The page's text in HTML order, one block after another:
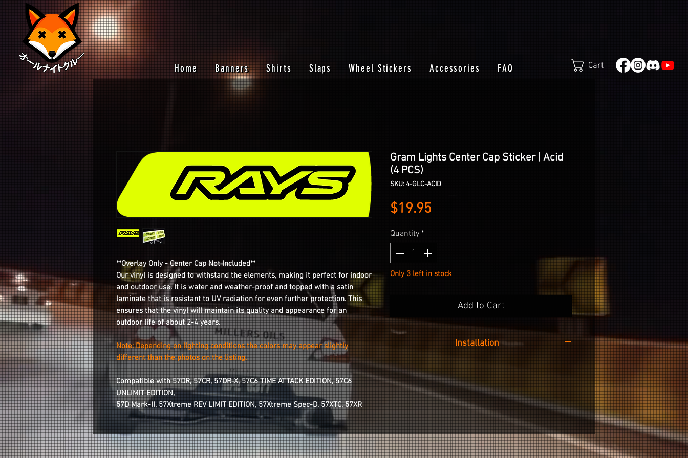
Cart
Home Banners Shirts Slaps Wheel Stickers Accessories FAQ
**Overlay Only - Center Cap Not Included**
Our vinyl is designed to withstand the elements, making it perfect for indoor
and outdoor use. It is water and weather-proof and topped with a satin
laminate that is resistant to UV radiation for even further protection. This
ensures that the vinyl will maintain its quality and appearance for an
outdoor life of about 2-4 years.
Note: Depending on lighting conditions the colors may appear slightly
different than the photos on the listing.
Compatible with 57DR, 57CR, 57DR-X, 57C6 TIME ATTACK EDITION, 57C6
UNLIMIT EDITION,
57D Mark-II, 57Xtreme REV LIMIT EDITION, 57Xtreme Spec-D, 57XTC, 57XR
Gram Lights Center Cap Sticker | Acid
(4 PCS)
SKU: 4-GLC-ACID
$19.95
Quantity *
Only 3 left in stock
Add to Cart
Installation
We recommend removing the center cap from the
wheel for better stability when placing the sticker.
Installation is as easy as cleaning the recessed
area of your center cap with the included alcohol
wipe, peeling the sticker from the backing paper
and applying it from the left to right side of the
recessed area.